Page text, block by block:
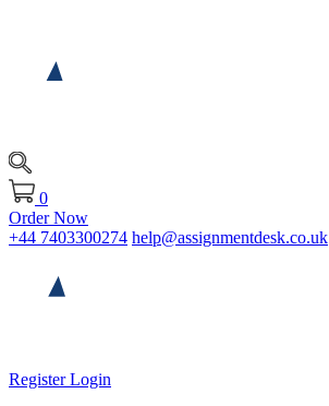
0
Order Now
+44 7403300274 help@assignmentdesk.co.uk
RegisterLogin